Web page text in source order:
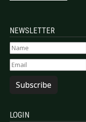
NEWSLETTER
Subscribe
LOGIN